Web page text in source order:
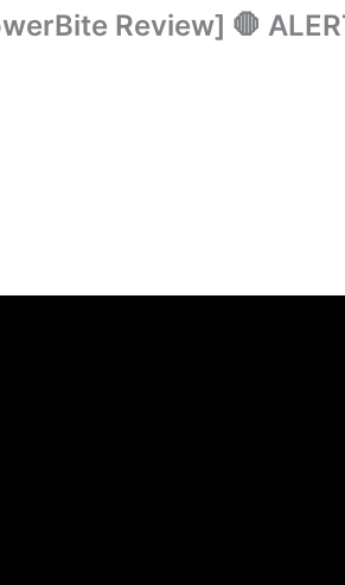
Review] 🛑